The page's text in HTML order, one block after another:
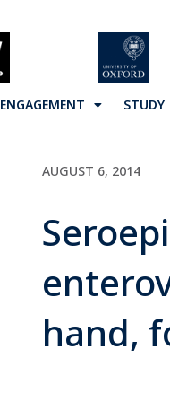
ENGAGEMENT STUDY
AUGUST 6, 2014
hand,